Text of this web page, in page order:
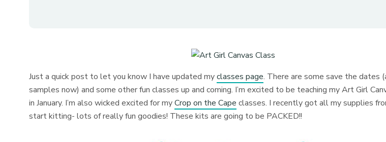
Just a quick post to let you know I have updated myclasses page. There are some save the dates
samples now) and some other fun classes up and coming. I’m excited to be teaching my Art Girl
in January. I’m also wicked excited for myCrop on the Cape classes. I recently got all my supplies
start kitting- lots of really fun goodies! These kits are going to be PACKED!!